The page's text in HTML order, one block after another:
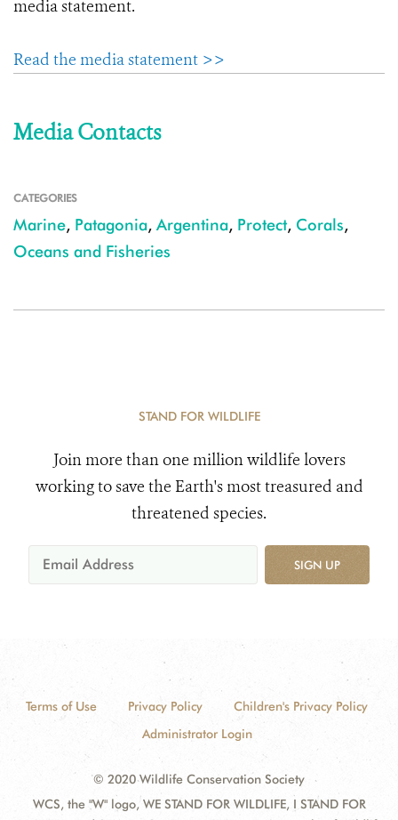
media statement.
Read the media statement >>
Media Contacts
CATEGORIES
Marine, Patagonia, Argentina, Protect, Corals,
Oceans and Fisheries
STAND FOR WILDLIFE
Join more than one million wildlife lovers
working to save the Earth's most treasured and
threatened species.
SIGN UP
Terms of Use Privacy Policy
Children's Privacy Policy
Administrator Login
© 2020 Wildlife Conservation Society
WCS, the "W" logo, WE STAND FOR WILDLIFE, I STAND FOR